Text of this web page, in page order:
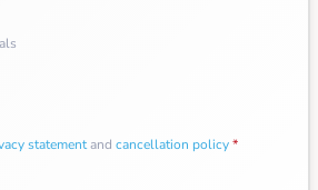
statementand cancellation policy*